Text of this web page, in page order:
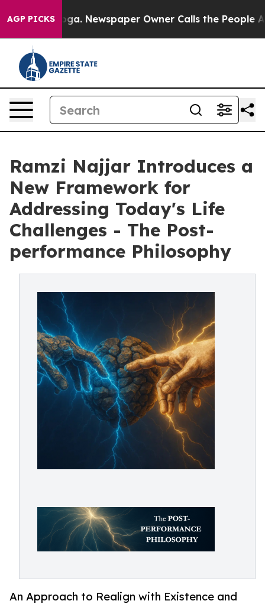
AGP PICKSNewspaper Owner Calls the People
Ramzi Najjar Introduces a
New Framework for
Addressing Today's Life
Challenges - The Post-
performance Philosophy
An Approach to Realign with Existence and